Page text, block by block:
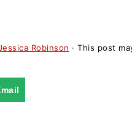
Robinson · This post